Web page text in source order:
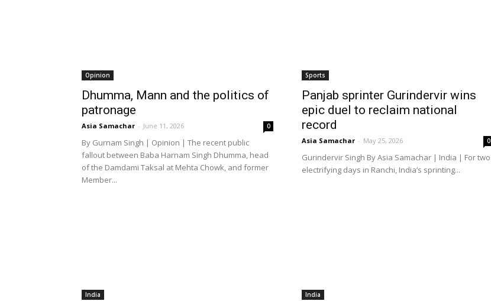
Opinion
Dhumma, Mann and the politics of
patronage
Asia Samachar - June 11, 2026 0
By Gurnam Singh | Opinion | The recent public
fallout between Baba Harnam Singh Dhumma, head
of the Damdami Taksal at Mehta Chowk, and former
Member...
Sports
Panjab sprinter Gurindervir wins
epic duel to reclaim national
record
Asia Samachar - May 25, 2026 0
Gurindervir Singh By Asia Samachar | India | For two
electrifying days in Ranchi, India’s sprinting...
India India